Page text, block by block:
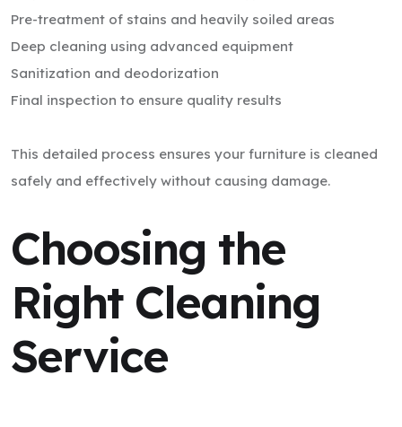
Pre-treatment of stains and heavily soiled areas
Deep cleaning using advanced equipment
Sanitization and deodorization
Final inspection to ensure quality results
This detailed process ensures your furniture is cleaned
safely and effectively without causing damage.
Choosing the
Right Cleaning
Service